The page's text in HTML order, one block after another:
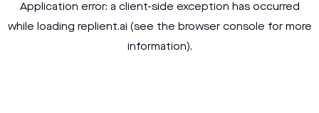
Application error: a client-side exception has occurred
while loading replient.ai (see the browser console for more
information).